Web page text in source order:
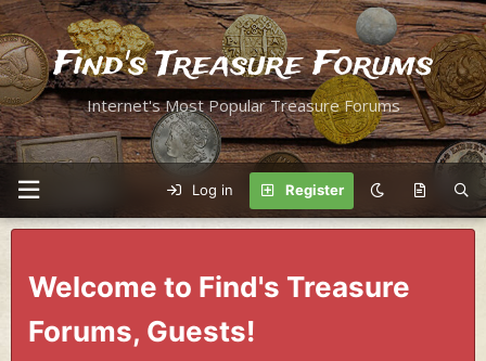
Find's Treasure Forums
Internet's Most Popular Treasure Forums
Log in Register
Welcome to Find's Treasure
Forums, Guests!